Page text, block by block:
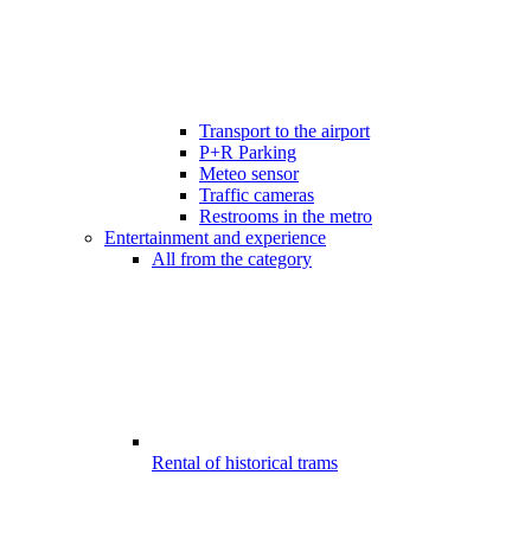
Transport to the airport
P+R Parking
Meteo sensor
Traffic cameras
Restrooms in the metro
Entertainment and experience
All from the category
Rental of historical trams